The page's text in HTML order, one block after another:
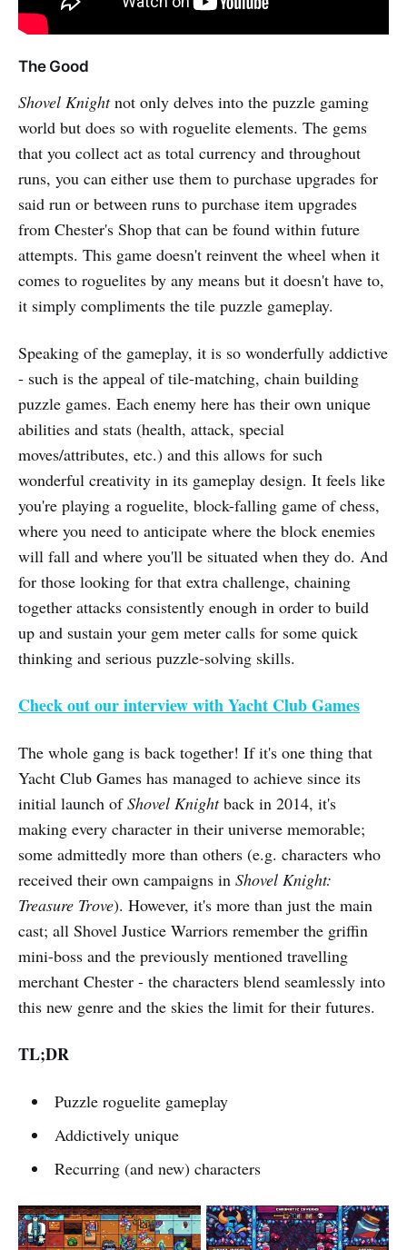
The Good
Shovel Knightnot only delves into the puzzle gaming
world but does so with roguelite elements. The gems
that you collect act as total currency and throughout
runs, you can either use them to purchase upgrades for
said run or between runs to purchase item upgrades
from Chester's Shop that can be found within future
attempts. This game doesn't reinvent the wheel when it
comes to roguelites by any means but it doesn't have to,
it simply compliments the tile puzzle gameplay.
Speaking of the gameplay, it is so wonderfully addictive
- such is the appeal of tile-matching, chain building
puzzle games. Each enemy here has their own unique
abilities and stats (health, attack, special
moves/attributes, etc.) and this allows for such
wonderful creativity in its gameplay design. It feels like
you're playing a roguelite, block-falling game of chess,
where you need to anticipate where the block enemies
will fall and where you'll be situated when they do. And
for those looking for that extra challenge, chaining
together attacks consistently enough in order to build
up and sustain your gem meter calls for some quick
thinking and serious puzzle-solving skills.
Check out our interview with Yacht Club Games
The whole gang is back together! If it's one thing that
Yacht Club Games has managed to achieve since its
initial launch ofShovel Knightback in 2014, it's
making every character in their universe memorable;
some admittedly more than others (e.g. characters who
received their own campaigns in Shovel Knight:
Treasure Trove). However, it's more than just the main
cast; all Shovel Justice Warriors remember the griffin
mini-boss and the previously mentioned travelling
merchant Chester - the characters blend seamlessly into
this new genre and the skies the limit for their futures.
TL;DR
Puzzle roguelite gameplay
Addictively unique
Recurring (and new) characters